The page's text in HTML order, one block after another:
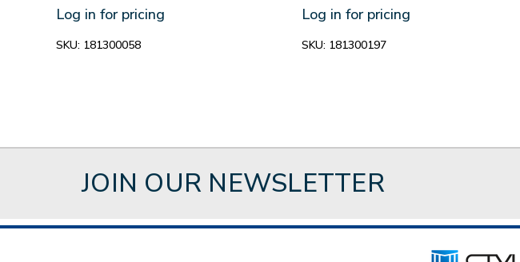
Log in for pricing
SKU: 181300058
Log in for pricing
SKU: 181300197
JOIN OUR NEWSLETTER